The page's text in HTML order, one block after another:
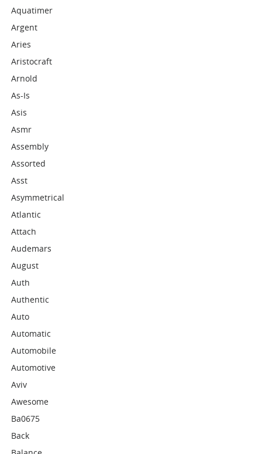
Aquatimer
Argent
Aries
Aristocraft
Arnold
As-Is
Asis
Asmr
Assembly
Assorted
Asst
Asymmetrical
Atlantic
Attach
Audemars
August
Auth
Authentic
Auto
Automatic
Automobile
Automotive
Aviv
Awesome
Ba0675
Back